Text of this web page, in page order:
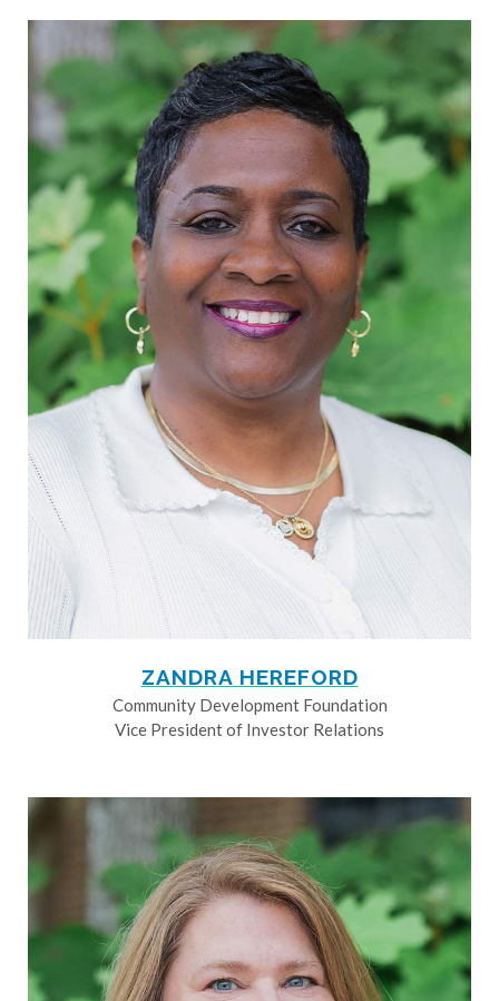
ZANDRA HEREFORD
Community Development Foundation
Vice President of Investor Relations